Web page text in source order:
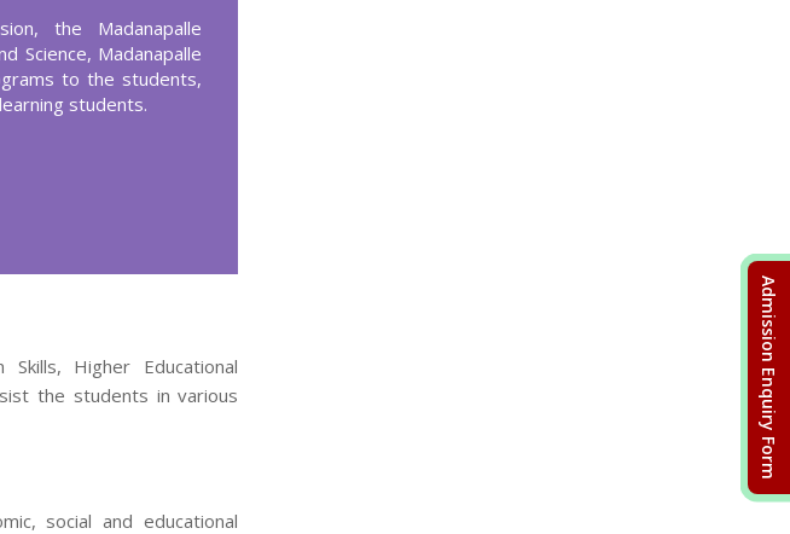
Admission Enquiry Form
the Madanapalle
Science, Madanapalle
to the students,
students.
Higher Educational
the students in various
social and educational